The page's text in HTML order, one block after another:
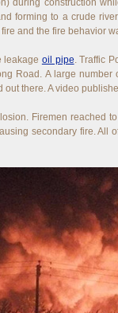
during construction
forming to a crude
and the fire behavior
leakage oil pipe. Traffic
Road. A large
there. A video
Firemen reached
secondary fire. All